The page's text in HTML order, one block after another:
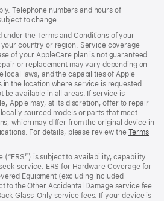
Telephone numbers and hours of
to change.
the Terms and Conditions of your
country or region. Service coverage
of your AppleCare plan is not guaranteed.
or replacement may vary depending on
local laws, and the capabilities of Apple
the location where service is requested.
be available in all areas. If service is
Apple may, at its discretion, offer to repair
sourced models or parts that meet
which may differ from the original device in
For details, please review the Terms
(“ERS”) is subject to availability, capability
service. ERS for Hardware Coverage for
Equipment (excluding Included
to the Other Accidental Damage service fee
Glass‑Only service fees. If your device is